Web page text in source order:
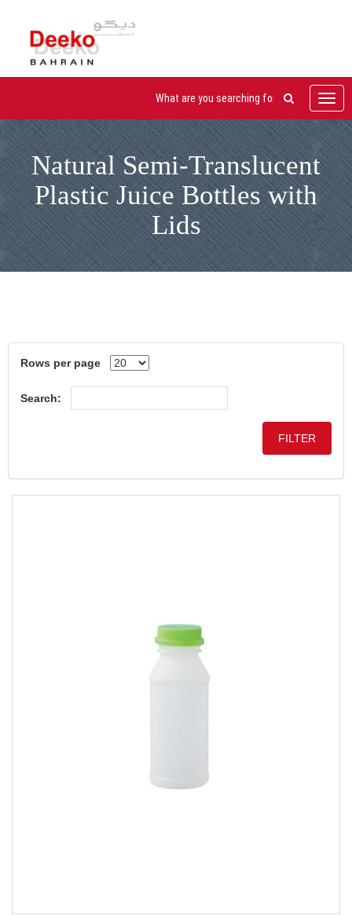
Natural Semi-Translucent
Plastic Juice Bottles with
Lids
Rows per page
Search: